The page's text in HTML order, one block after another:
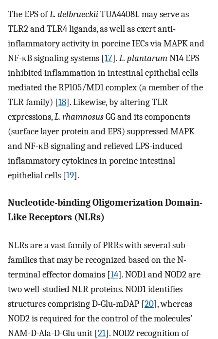
The EPS ofL. delbrueckiiTUA4408L may serve as
TLR2 and TLR4 ligands, as well as exert anti-
inflammatory activity in porcine IECs via MAPK and
NF-κB signaling systems [17].L. plantarumN14 EPS
inhibited inflammation in intestinal epithelial cells
mediated the RP105/MD1 complex (a member of the
TLR family) [18]. Likewise, by altering TLR
expressions,L. rhamnosusGG and its components
(surface layer protein and EPS) suppressed MAPK
and NF-κB signaling and relieved LPS-induced
inflammatory cytokines in porcine intestinal
epithelial cells [19].
Nucleotide-binding Oligomerization Domain-
Like Receptors (NLRs)
NLRs are a vast family of PRRs with several sub-
families that may be recognized based on the N-
terminal effector domains [14]. NOD1 and NOD2 are
two well-studied NLR proteins. NOD1 identifies
structures comprising D-Glu-mDAP [20], whereas
NOD2 is required for the control of the molecules’
NAM-D-Ala-D-Glu unit [21]. NOD2 recognition of